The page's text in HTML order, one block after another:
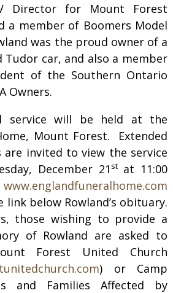
Director for Mount Forest
a member of Boomers Model
was the proud owner of a
Tudor car, and also a member
of the Southern Ontario
Owners.
service will be held at the
Mount Forest. Extended
invited to view the service
December 21 stat 11:00
www.englandfuneralhome.com
link below Rowland’s obituary.
those wishing to provide a
of Rowland are asked to
Forest United Church
) or Camp
and Families Affected by